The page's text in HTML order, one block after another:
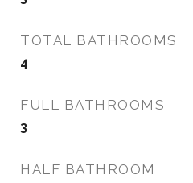
TOTAL BATHROOMS
4
FULL BATHROOMS
3
HALF BATHROOM